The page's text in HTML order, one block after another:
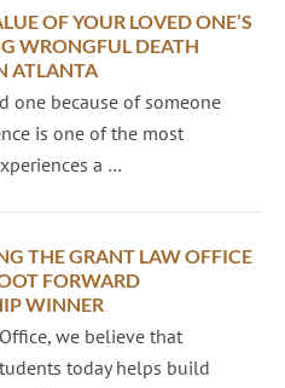
OF YOUR LOVED ONE’S
WRONGFUL DEATH
ATLANTA
one because of someone
is one of the most
a …
THE GRANT LAW OFFICE
FORWARD
WINNER
we believe that
today helps build